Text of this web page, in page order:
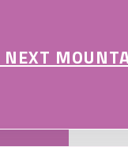
NEXT